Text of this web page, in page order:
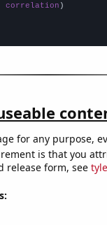
correlation
for any purpose,
is that you
release form, see